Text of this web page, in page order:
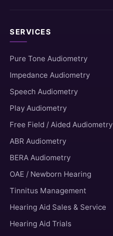
SERVICES
Pure Tone Audiometry
Impedance Audiometry
Speech Audiometry
Play Audiometry
Free Field / Aided Audiometry
ABR Audiometry
BERA Audiometry
OAE / Newborn Hearing
Tinnitus Management
Hearing Aid Sales & Service
Hearing Aid Trials